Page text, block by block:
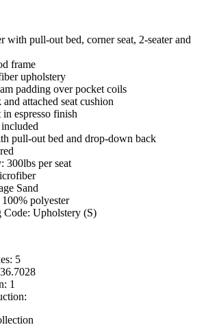
with pull-out bed, corner seat, 2-seater and
frame
upholstery
padding over pocket coils
attached seat cushion
espresso finish
pull-out bed and drop-down back
300lbs per seat
Sand
polyester
Code: Upholstery (S)
5
1